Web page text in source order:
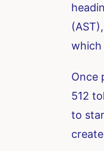
which
Once
512
to